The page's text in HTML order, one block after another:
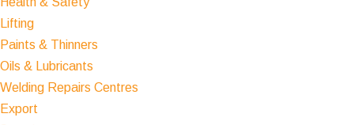
Lifting
Paints & Thinners
Oils & Lubricants
Welding Repairs Centres
Export